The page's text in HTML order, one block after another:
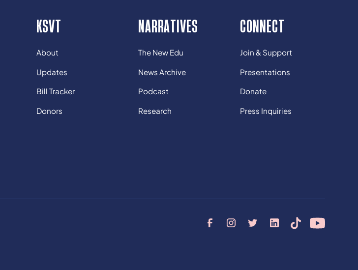
KSVT
About
Updates
Bill Tracker
Donors
NARRATIVES
The New Edu
News Archive
Podcast
Research
CONNECT
Join & Support
Presentations
Donate
Press Inquiries